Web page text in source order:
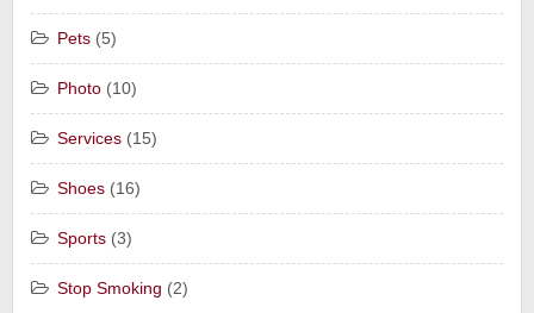
Pets (5)
Photo (10)
Services (15)
Shoes (16)
Sports (3)
Stop Smoking (2)